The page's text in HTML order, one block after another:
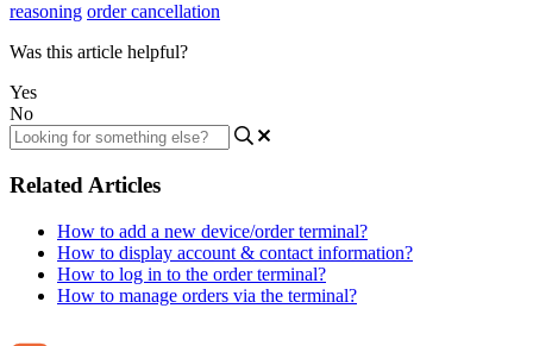
reasoning order cancellation
Was this article helpful?
Yes
No
Related Articles
How to add a new device/order terminal?
How to display account & contact information?
How to log in to the order terminal?
How to manage orders via the terminal?